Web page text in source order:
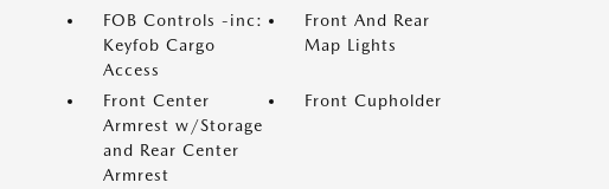
FOB Controls -inc:
Keyfob Cargo
Access
Front And Rear
Map Lights
Front Center
Armrest w/Storage
and Rear Center
Armrest
Front Cupholder